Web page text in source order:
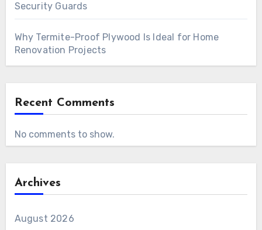
Security Guards
Why Termite-Proof Plywood Is Ideal for Home
Renovation Projects
Recent Comments
No comments to show.
Archives
August 2026